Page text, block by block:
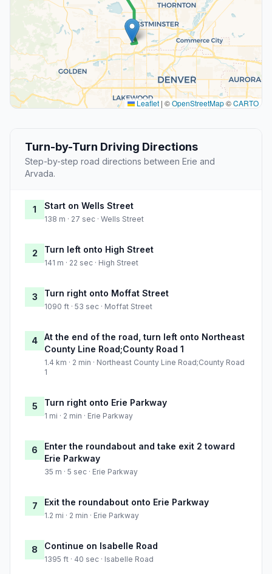
Leaflet | ©OpenStreetMap©CARTO
Turn-by-Turn Driving Directions
Step-by-step road directions between Erie and
Arvada.
1 Start on Wells Street
138 m · 27 sec · Wells Street
2 Turn left onto High Street
141 m · 22 sec · High Street
3 Turn right onto Moffat Street
1090 ft · 53 sec · Moffat Street
4
At the end of the road, turn left onto Northeast
County Line Road;County Road 1
1.4 km · 2 min · Northeast County Line Road;County Road
1
5 Turn right onto Erie Parkway
1 mi · 2 min · Erie Parkway
6
Enter the roundabout and take exit 2 toward
Erie Parkway
35 m · 5 sec · Erie Parkway
7 Exit the roundabout onto Erie Parkway
1.2 mi · 2 min · Erie Parkway
8 Continue on Isabelle Road
1395 ft · 40 sec · Isabelle Road